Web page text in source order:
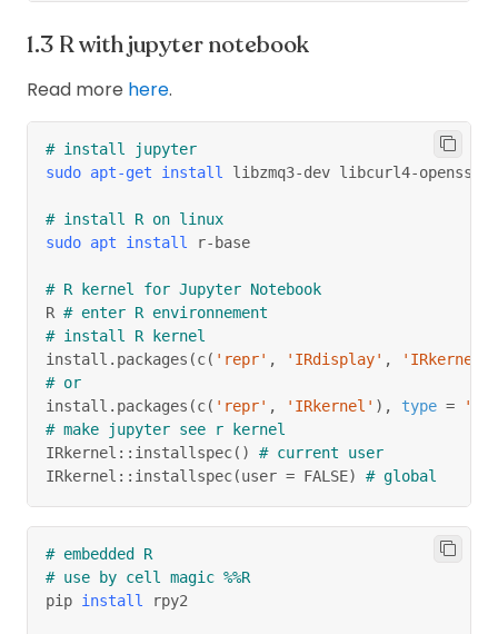
R with jupyter notebook
Read more here.
# install jupyter
sudo apt-get install libzmq3-dev libcurl4-
# install R on linux
sudo apt install r-base
# R kernel for Jupyter Notebook
R # enter R environnement
# install R kernel
install.packages (c( 'repr' , 'IRdisplay' , 'IRkernel'
# or
install.packages (c( 'repr' , 'IRkernel' ) , type =
# make jupyter see r kernel
IRkernel::installspec( )
# current user
IRkernel::installspec(user = FALSE) # global
# embedded R
# use by cell magic %%R
pip install rpy2